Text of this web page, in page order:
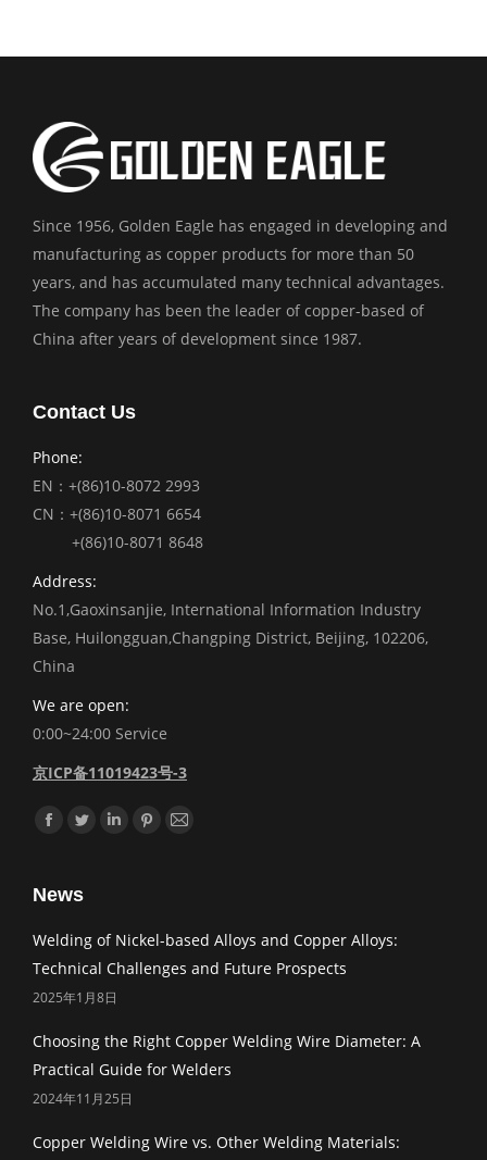
Since 1956, Golden Eagle has engaged in developing and
manufacturing as copper products for more than 50
years, and has accumulated many technical advantages.
The company has been the leader of copper-based of
China after years of development since 1987.
Contact Us
Phone:
EN：+(86)10-8072 2993
CN：+(86)10-8071 6654
+(86)10-8071 8648
Address:
No.1,Gaoxinsanjie, International Information Industry
Base, Huilongguan,Changping District, Beijing, 102206,
China
We are open:
0:00~24:00 Service
京ICP备11019423号-3
Find us on:
Facebook
TwitterLinkedinPinterest
Mail
News
Welding of Nickel-based Alloys and Copper Alloys:
Technical Challenges and Future Prospects
2025年1月8日
Choosing the Right Copper Welding Wire Diameter: A
Practical Guide for Welders
2024年11月25日
Copper Welding Wire vs. Other Welding Materials: